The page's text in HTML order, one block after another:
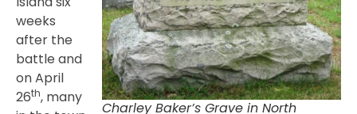
Charley Baker’s Grave in North
weeks
after the
battle and
on April
26th, many